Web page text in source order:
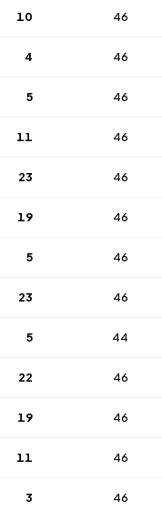
10 46
4 46
5 46
11 46
23 46
19 46
5 46
23 46
5 44
22 46
19 46
11 46
3 46